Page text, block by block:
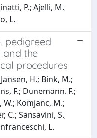
P.; Ajelli, M.;
L.
pedigreed
and the
procedures
H.; Bink, M.;
F.; Dunemann, F.;
W.; Komjanc, M.;
C.; Sansavini, S.;
L.